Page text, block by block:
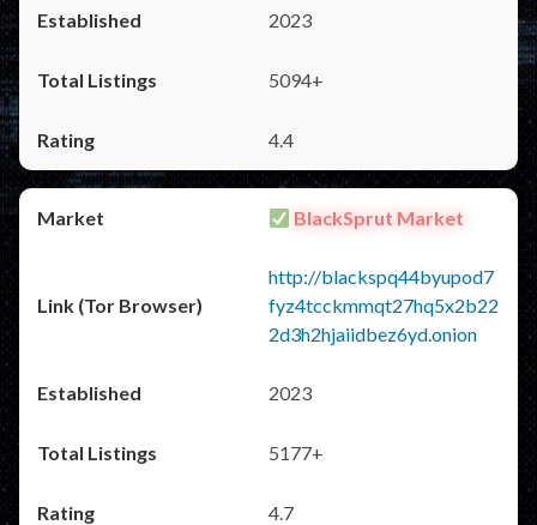
2023
5094+
4.4
BlackSprut Market
http://blackspq44byupod7
fyz4tcckmmqt27hq5x2b22
2d3h2hjaiidbez6yd.onion
2023
5177+
4.7